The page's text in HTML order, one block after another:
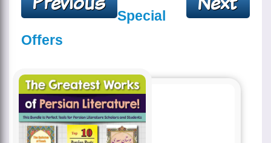
Special
Offers